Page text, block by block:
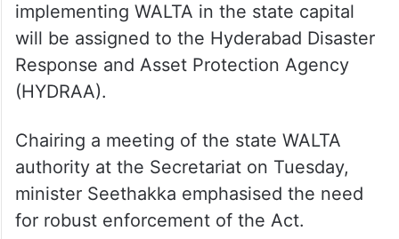
implementing WALTA in the state capital
will be assigned to the Hyderabad Disaster
Response and Asset Protection Agency
(HYDRAA).
Chairing a meeting of the state WALTA
authority at the Secretariat on Tuesday,
minister Seethakka emphasised the need
for robust enforcement of the Act.